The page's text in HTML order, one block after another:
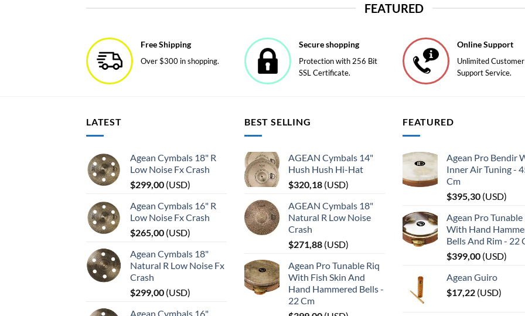
FEATURED
Free Shipping
Over $300 in shopping.
Secure shopping
Protection with 256 Bit
SSL Certificate.
Online Support
Unlimited Customer
Support Service.
LATEST
Agean Cymbals 18" R
Low Noise Fx Crash
$299,00 (USD)
Agean Cymbals 16" R
Low Noise Fx Crash
$265,00 (USD)
Agean Cymbals 18"
Natural R Low Noise Fx
Crash
$299,00 (USD)
Agean Cymbals 16"
BEST SELLING
AGEAN Cymbals 14"
Hush Hush Hi-Hat
$320,18 (USD)
AGEAN Cymbals 18"
Natural R Low Noise
Crash
$271,88 (USD)
Agean Pro Tunable Riq
With Fish Skin And
Hand Hammered Bells -
22 Cm
FEATURED
Agean Pro Bendir
Inner Air Tuning -
Cm
$395,30 (USD)
Agean Pro Tunable
With Hand
Bells And Rim - 22
$399,00 (USD)
Agean Guiro
$17,22 (USD)